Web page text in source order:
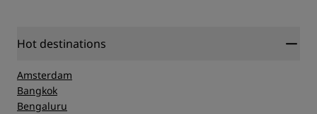
Hot destinations
Amsterdam
Bangkok
Bengaluru